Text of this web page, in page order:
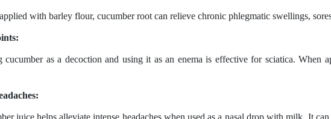
with barley flour, cucumber root can relieve chronic phlegmatic swellings,
cucumber as a decoction and using it as an enema is effective for sciatica. When
juice helps alleviate intense headaches when used as a nasal drop with milk. It